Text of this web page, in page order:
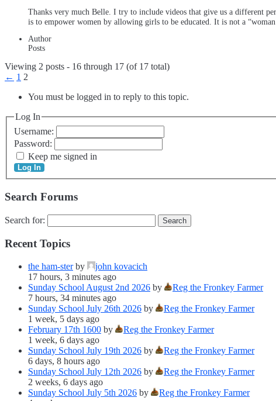
Thanks very much Belle. I try to include videos that give us a different
is to empower women by allowing girls to be educated. It is not a
Author
Posts
Viewing 2 posts - 16 through 17 (of 17 total)
← 1 2
You must be logged in to reply to this topic.
Log In
Username:
Password:
Keep me signed in
Log In
Search Forums
Search for:
Recent Topics
the ham-sterby
john kovacich
17 hours, 3 minutes ago
Sunday School August 2nd 2026 by
Reg the Fronkey Farmer
7 hours, 34 minutes ago
Sunday School July 26th 2026 by
Reg the Fronkey Farmer
1 week, 5 days ago
February 17th 1600 by
Reg the Fronkey Farmer
1 week, 6 days ago
Sunday School July 19th 2026 by
Reg the Fronkey Farmer
6 days, 8 hours ago
Sunday School July 12th 2026 by
Reg the Fronkey Farmer
2 weeks, 6 days ago
Sunday School July 5th 2026 by
Reg the Fronkey Farmer